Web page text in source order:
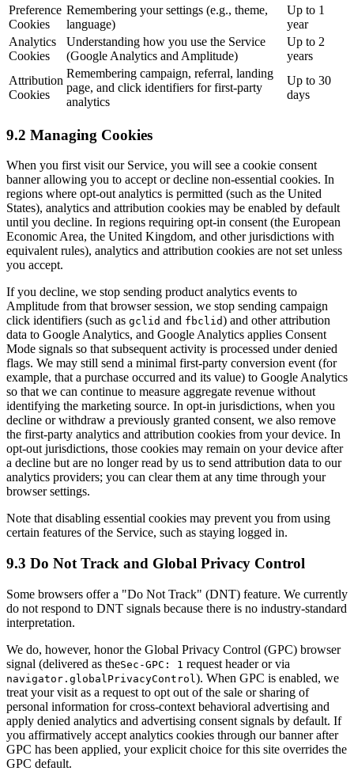
Preference
Cookies
Remembering your settings (e.g., theme,
language)
Up to 1
year
Analytics
Cookies
Understanding how you use the Service
(Google Analytics and Amplitude)
Up to 2
years
Attribution
Cookies
Remembering campaign, referral, landing
page, and click identifiers for first-party
analytics
Up to 30
days
9.2 Managing Cookies
When you first visit our Service, you will see a cookie consent
banner allowing you to accept or decline non-essential cookies. In
regions where opt-out analytics is permitted (such as the United
States), analytics and attribution cookies may be enabled by default
until you decline. In regions requiring opt-in consent (the European
Economic Area, the United Kingdom, and other jurisdictions with
equivalent rules), analytics and attribution cookies are not set unless
you accept.
If you decline, we stop sending product analytics events to
Amplitude from that browser session, we stop sending campaign
click identifiers (such as gclid and fbclid) and other attribution
data to Google Analytics, and Google Analytics applies Consent
Mode signals so that subsequent activity is processed under denied
flags. We may still send a minimal first-party conversion event (for
example, that a purchase occurred and its value) to Google Analytics
so that we can continue to measure aggregate revenue without
identifying the marketing source. In opt-in jurisdictions, when you
decline or withdraw a previously granted consent, we also remove
the first-party analytics and attribution cookies from your device. In
opt-out jurisdictions, those cookies may remain on your device after
a decline but are no longer read by us to send attribution data to our
analytics providers; you can clear them at any time through your
browser settings.
Note that disabling essential cookies may prevent you from using
certain features of the Service, such as staying logged in.
9.3 Do Not Track and Global Privacy Control
Some browsers offer a "Do Not Track" (DNT) feature. We currently
do not respond to DNT signals because there is no industry-standard
interpretation.
We do, however, honor the Global Privacy Control (GPC) browser
signal (delivered as theSec-GPC: 1 request header or via
navigator.globalPrivacyControl ). When GPC is enabled, we
treat your visit as a request to opt out of the sale or sharing of
personal information for cross-context behavioral advertising and
apply denied analytics and advertising consent signals by default. If
you affirmatively accept analytics cookies through our banner after
GPC has been applied, your explicit choice for this site overrides the
GPC default.